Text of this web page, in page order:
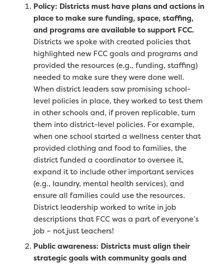
Policy: Districts must have plans and actions in
place to make sure funding, space, staffing,
and programs are available to support FCC.
Districts we spoke with created policies that
highlighted new FCC goals and programs and
provided the resources (e.g., funding, staffing)
needed to make sure they were done well.
When district leaders saw promising school-
level policies in place, they worked to test them
in other schools and, if proven replicable, turn
them into district-level policies. For example,
when one school started a wellness center that
provided clothing and food to families, the
district funded a coordinator to oversee it,
expand it to include other important services
(e.g., laundry, mental health services), and
ensure all families could use the resources.
District leadership worked to write in job
descriptions that FCC was a part of everyone’s
job – not just teachers!
Public awareness: Districts must align their
strategic goals with community goals and